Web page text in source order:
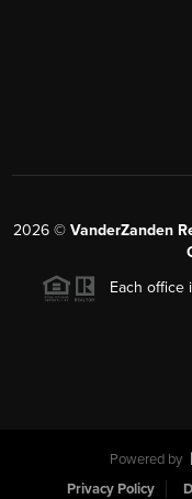
2026 © VanderZanden
Each office
Powered by
Privacy Policy